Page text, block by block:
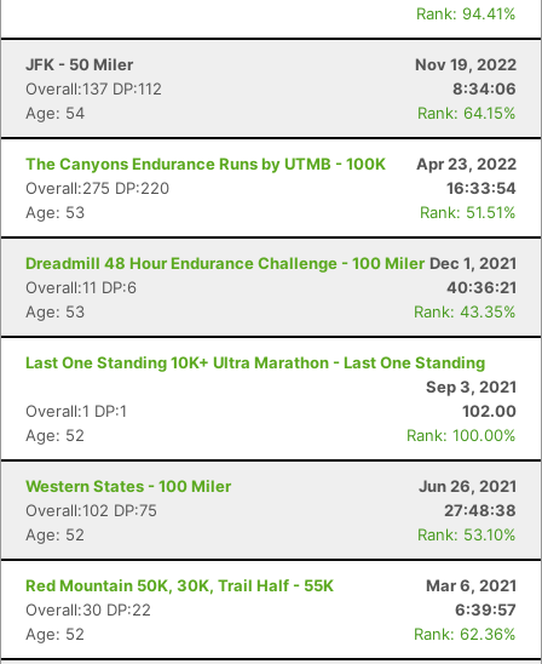
Rank: 94.41%
JFK - 50 Miler
Nov 19, 2022
Overall:137 DP:112
8:34:06
Age: 54
Rank: 64.15%
The Canyons Endurance Runs by UTMB - 100K
Apr 23, 2022
Overall:275 DP:220
16:33:54
Age: 53
Rank: 51.51%
Dreadmill 48 Hour Endurance Challenge - 100 Miler Dec 1, 2021
Overall:11 DP:6
40:36:21
Age: 53
Rank: 43.35%
Last One Standing 10K+ Ultra Marathon - Last One Standing
Sep 3, 2021
Overall:1 DP:1
102.00
Age: 52
Rank: 100.00%
Western States - 100 Miler
Jun 26, 2021
Overall:102 DP:75
27:48:38
Age: 52
Rank: 53.10%
Red Mountain 50K, 30K, Trail Half - 55K
Mar 6, 2021
Overall:30 DP:22
6:39:57
Age: 52
Rank: 62.36%